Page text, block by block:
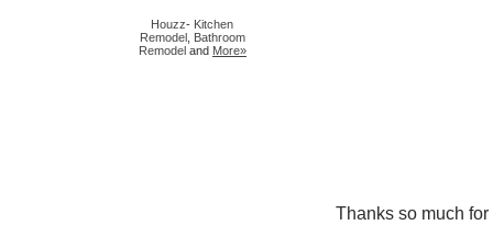
Houzz- Kitchen
Remodel Bathroom
Remodel and More»
Thanks so much